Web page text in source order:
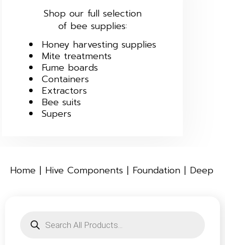
Shop our full selection
of bee supplies:
Honey harvesting supplies
Mite treatments
Fume boards
Containers
Extractors
Bee suits
Supers
Home Hive Components Foundation Deep
search